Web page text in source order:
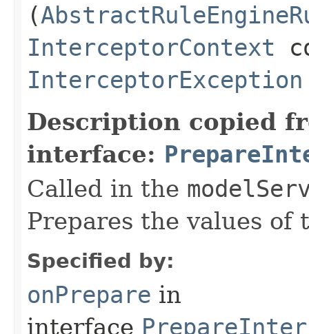
(
InterceptorContext
InterceptorException
Description copied
interface:
Called in the
Prepares the values of
Specified by:
onPrepare in
interface